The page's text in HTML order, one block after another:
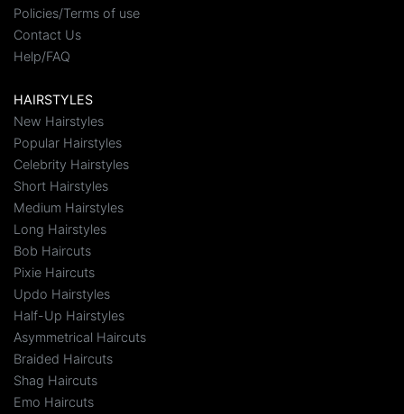
Policies/Terms of use
Contact Us
Help/FAQ
HAIRSTYLES
New Hairstyles
Popular Hairstyles
Celebrity Hairstyles
Short Hairstyles
Medium Hairstyles
Long Hairstyles
Bob Haircuts
Pixie Haircuts
Updo Hairstyles
Half-Up Hairstyles
Asymmetrical Haircuts
Braided Haircuts
Shag Haircuts
Emo Haircuts